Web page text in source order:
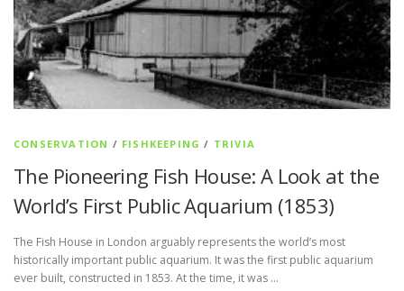
CONSERVATION / FISHKEEPING / TRIVIA
The Pioneering Fish House: A Look at the
World’s First Public Aquarium (1853)
The Fish House in London arguably represents the world’s most
historically important public aquarium. It was the first public aquarium
ever built, constructed in 1853. At the time, it was …